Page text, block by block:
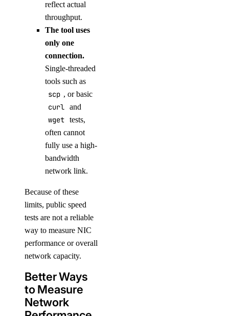
reflect actual
throughput.
The tool uses
only one
connection.
Single-threaded
tools such as
scp , or basic
curl and
wget tests,
often cannot
fully use a high-
bandwidth
network link.
Because of these
limits, public speed
tests are not a reliable
way to measure NIC
performance or overall
network capacity.
Better Ways
to Measure
Network